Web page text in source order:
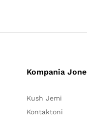
Kompania Jone
Kush Jemi
Kontaktoni